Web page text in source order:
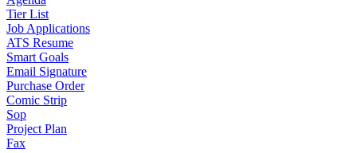
Tier List
Job Applications
ATS Resume
Smart Goals
Email Signature
Purchase Order
Comic Strip
Sop
Project Plan
Fax